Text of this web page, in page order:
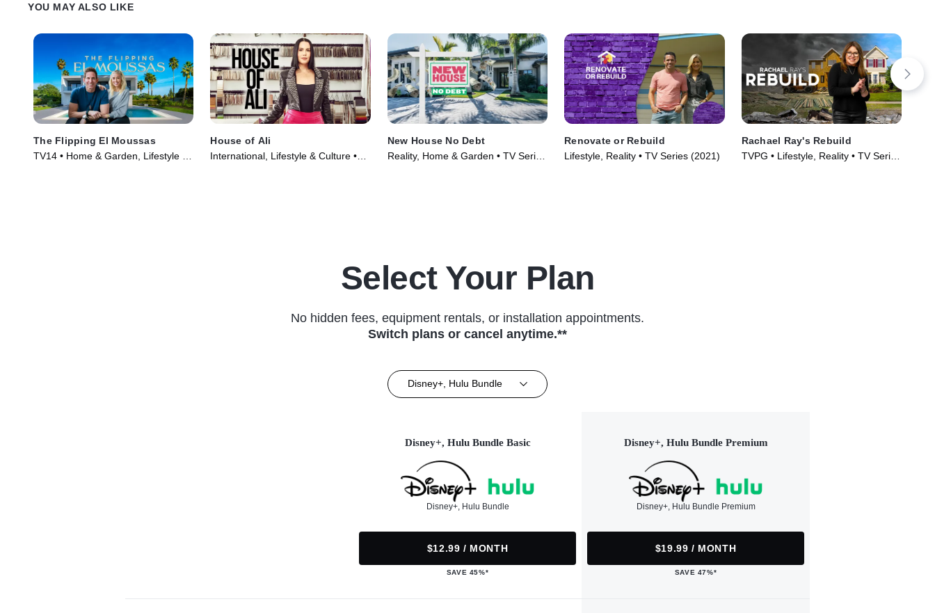
YOU MAY ALSO LIKE
The Flipping El Moussas
TV14 • Home & Garden, Lifestyle &
House of Ali
International, Lifestyle & Culture •
New House No Debt
Reality, Home & Garden • TV Series
Renovate or Rebuild
Lifestyle, Reality • TV Series (2021)
Rachael Ray's Rebuild
TVPG • Lifestyle, Reality • TV Series
Select Your Plan
No hidden fees, equipment rentals, or installation appointments.
Switch plans or cancel anytime.**
Disney+, Hulu Bundle
Disney+, Hulu Bundle Basic
Disney+, Hulu Bundle
$12.99 / MONTH
SAVE 45%*
Disney+, Hulu Bundle Premium
Disney+, Hulu Bundle Premium
$19.99 / MONTH
SAVE 47%*